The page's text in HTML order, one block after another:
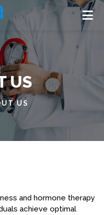
US
US
and hormone therapy
achieve optimal